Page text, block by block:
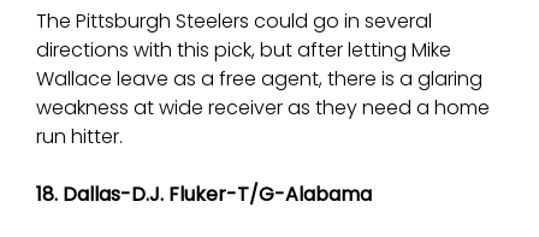
The Pittsburgh Steelers could go in several
directions with this pick, but after letting Mike
Wallace leave as a free agent, there is a glaring
weakness at wide receiver as they need a home
run hitter.
18. Dallas-D.J. Fluker-T/G-Alabama